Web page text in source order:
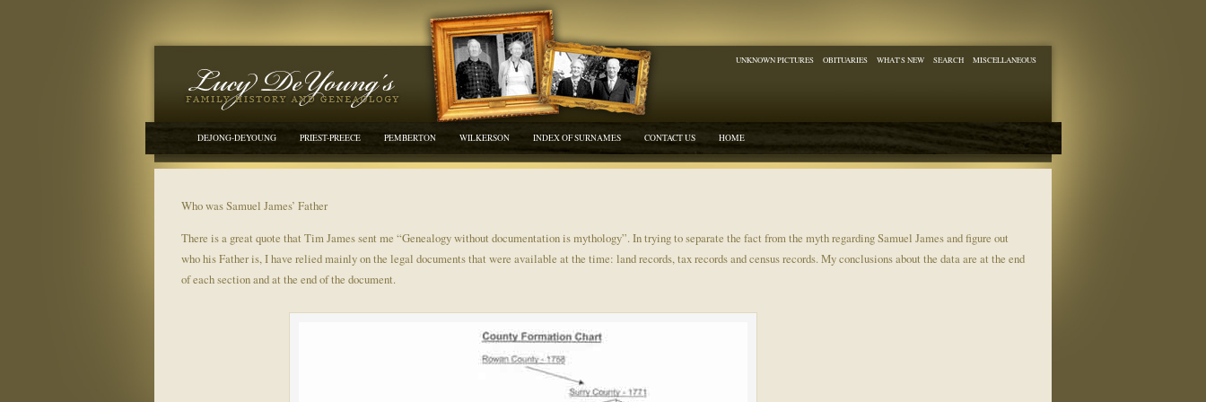
UNKNOWN PICTURES OBITUARIES WHAT'S NEW SEARCH MISCELLANEOUS
DEJONG-DEYOUNG PRIEST-PREECE PEMBERTON WILKERSON INDEX OF SURNAMES CONTACT US HOME
Who was Samuel James’ Father
There is a great quote that Tim James sent me “Genealogy without documentation is mythology”. In trying to separate the fact from the myth regarding Samuel James and figure out
who his Father is, I have relied mainly on the legal documents that were available at the time: land records, tax records and census records. My conclusions about the data are at the end
of each section and at the end of the document.